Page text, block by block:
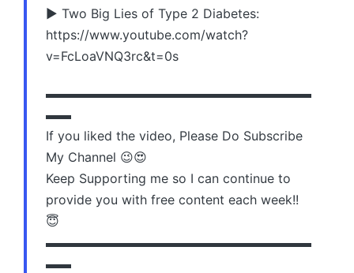
▶️ Two Big Lies of Type 2 Diabetes:
https://www.youtube.com/watch?
v=FcLoaVNQ3rc&t=0s
▬▬▬▬▬▬▬▬▬▬▬▬▬▬▬▬▬▬▬▬▬
▬▬
If you liked the video, Please Do Subscribe
My Channel 😉😍
Keep Supporting me so I can continue to
provide you with free content each week!!
😇
▬▬▬▬▬▬▬▬▬▬▬▬▬▬▬▬▬▬▬▬▬
▬▬